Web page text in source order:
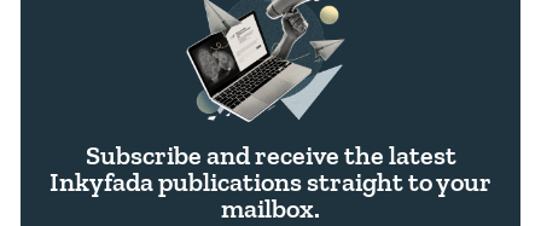
Subscribe and receive the latest
Inkyfada publications straight to your
mailbox.